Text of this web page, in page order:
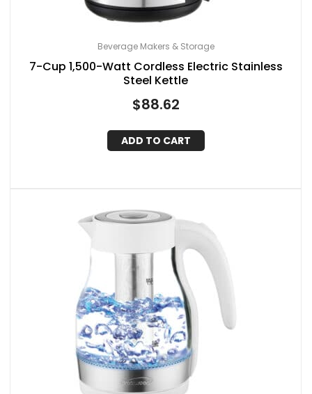
Beverage Makers & Storage
7-Cup 1,500-Watt Cordless Electric Stainless
Steel Kettle
$88.62
ADD TO CART